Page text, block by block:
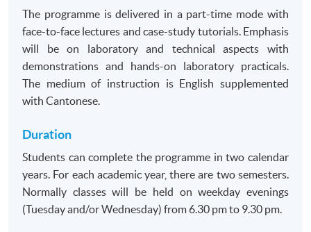
The programme is delivered in a part-time mode with
face-to-face lectures and case-study tutorials. Emphasis
will be on laboratory and technical aspects with
demonstrations and hands-on laboratory practicals.
The medium of instruction is English supplemented
with Cantonese.
Duration
Students can complete the programme in two calendar
years. For each academic year, there are two semesters.
Normally classes will be held on weekday evenings
(Tuesday and/or Wednesday) from 6.30 pm to 9.30 pm.